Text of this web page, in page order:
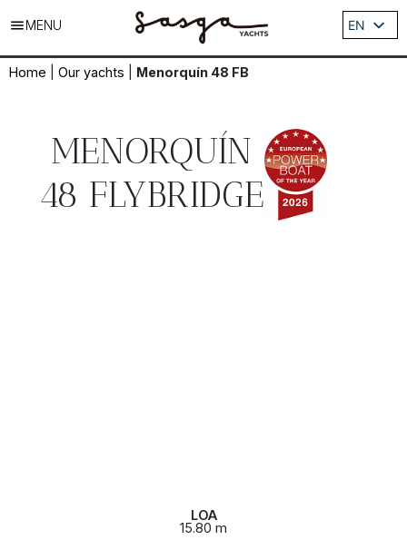
MENU
EN
Home Our yachts Menorquín 48 FB
MENORQUÍN
48 FLYBRIDGE
LOA
15.80 m